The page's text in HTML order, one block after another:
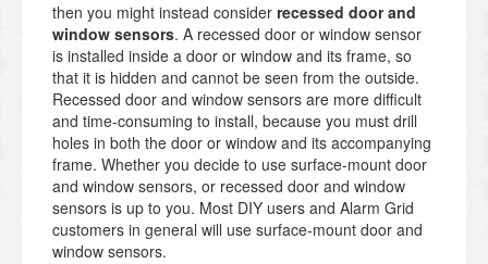
then you might instead consider recessed door and
window sensors. A recessed door or window sensor
is installed inside a door or window and its frame, so
that it is hidden and cannot be seen from the outside.
Recessed door and window sensors are more difficult
and time-consuming to install, because you must drill
holes in both the door or window and its accompanying
frame. Whether you decide to use surface-mount door
and window sensors, or recessed door and window
sensors is up to you. Most DIY users and Alarm Grid
customers in general will use surface-mount door and
window sensors.